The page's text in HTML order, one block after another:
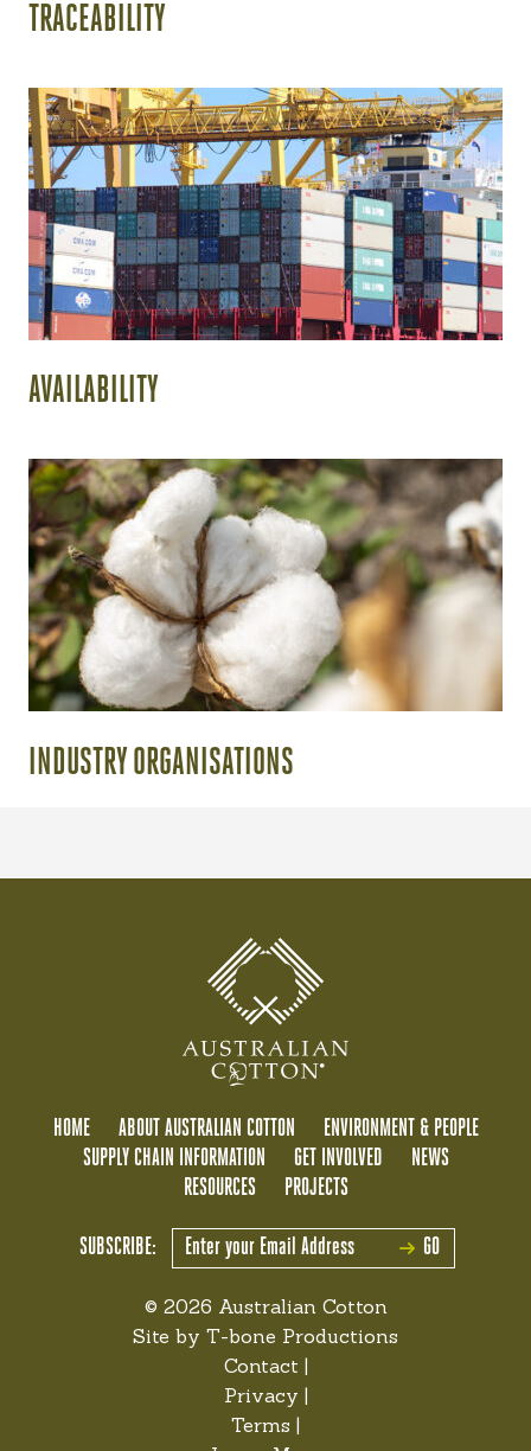
TRACEABILITY
AVAILABILITY
INDUSTRY ORGANISATIONS
HOME ABOUT AUSTRALIAN COTTON
ENVIRONMENT & PEOPLE
SUPPLY CHAIN INFORMATION
GET INVOLVED
NEWS
RESOURCES
PROJECTS
SUBSCRIBE: GO
© 2026 Australian Cotton
Site by T-bone Productions
Contact |
Privacy |
Terms |